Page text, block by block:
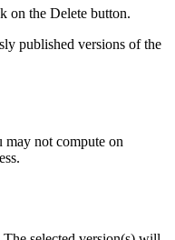
on the Delete button.
published versions of the
may not compute on